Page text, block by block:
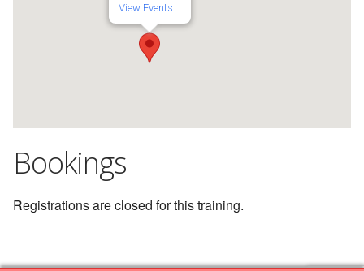
View Events
Bookings
Registrations are closed for this training.